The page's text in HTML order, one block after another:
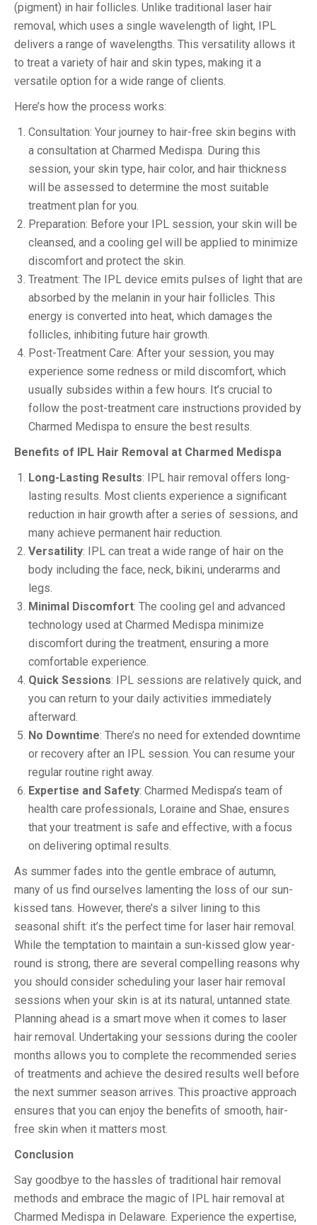
(pigment) in hair follicles. Unlike traditional laser hair
removal, which uses a single wavelength of light, IPL
delivers a range of wavelengths. This versatility allows it
to treat a variety of hair and skin types, making it a
versatile option for a wide range of clients.
Here’s how the process works:
Consultation: Your journey to hair-free skin begins with
a consultation at Charmed Medispa. During this
session, your skin type, hair color, and hair thickness
will be assessed to determine the most suitable
treatment plan for you.
Preparation: Before your IPL session, your skin will be
cleansed, and a cooling gel will be applied to minimize
discomfort and protect the skin.
Treatment: The IPL device emits pulses of light that are
absorbed by the melanin in your hair follicles. This
energy is converted into heat, which damages the
follicles, inhibiting future hair growth.
Post-Treatment Care: After your session, you may
experience some redness or mild discomfort, which
usually subsides within a few hours. It’s crucial to
follow the post-treatment care instructions provided by
Charmed Medispa to ensure the best results.
Benefits of IPL Hair Removal at Charmed Medispa
Long-Lasting Results: IPL hair removal offers long-
lasting results. Most clients experience a significant
reduction in hair growth after a series of sessions, and
many achieve permanent hair reduction.
Versatility: IPL can treat a wide range of hair on the
body including the face, neck, bikini, underarms and
legs.
Minimal Discomfort: The cooling gel and advanced
technology used at Charmed Medispa minimize
discomfort during the treatment, ensuring a more
comfortable experience.
Quick Sessions: IPL sessions are relatively quick, and
you can return to your daily activities immediately
afterward.
No Downtime: There’s no need for extended downtime
or recovery after an IPL session. You can resume your
regular routine right away.
Expertise and Safety: Charmed Medispa’s team of
health care professionals, Loraine and Shae, ensures
that your treatment is safe and effective, with a focus
on delivering optimal results.
As summer fades into the gentle embrace of autumn,
many of us find ourselves lamenting the loss of our sun-
kissed tans. However, there’s a silver lining to this
seasonal shift: it’s the perfect time for laser hair removal.
While the temptation to maintain a sun-kissed glow year-
round is strong, there are several compelling reasons why
you should consider scheduling your laser hair removal
sessions when your skin is at its natural, untanned state.
Planning ahead is a smart move when it comes to laser
hair removal. Undertaking your sessions during the cooler
months allows you to complete the recommended series
of treatments and achieve the desired results well before
the next summer season arrives. This proactive approach
ensures that you can enjoy the benefits of smooth, hair-
free skin when it matters most.
Conclusion
Say goodbye to the hassles of traditional hair removal
methods and embrace the magic of IPL hair removal at
Charmed Medispa in Delaware. Experience the expertise,